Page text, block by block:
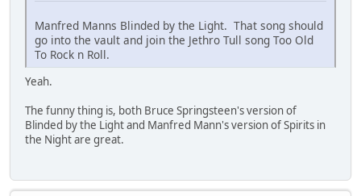
Manfred Manns Blinded by the Light. That song should
go into the vault and join the Jethro Tull song Too Old
To Rock n Roll.
Yeah.
The funny thing is, both Bruce Springsteen's version of
Blinded by the Light and Manfred Mann's version of Spirits in
the Night are great.